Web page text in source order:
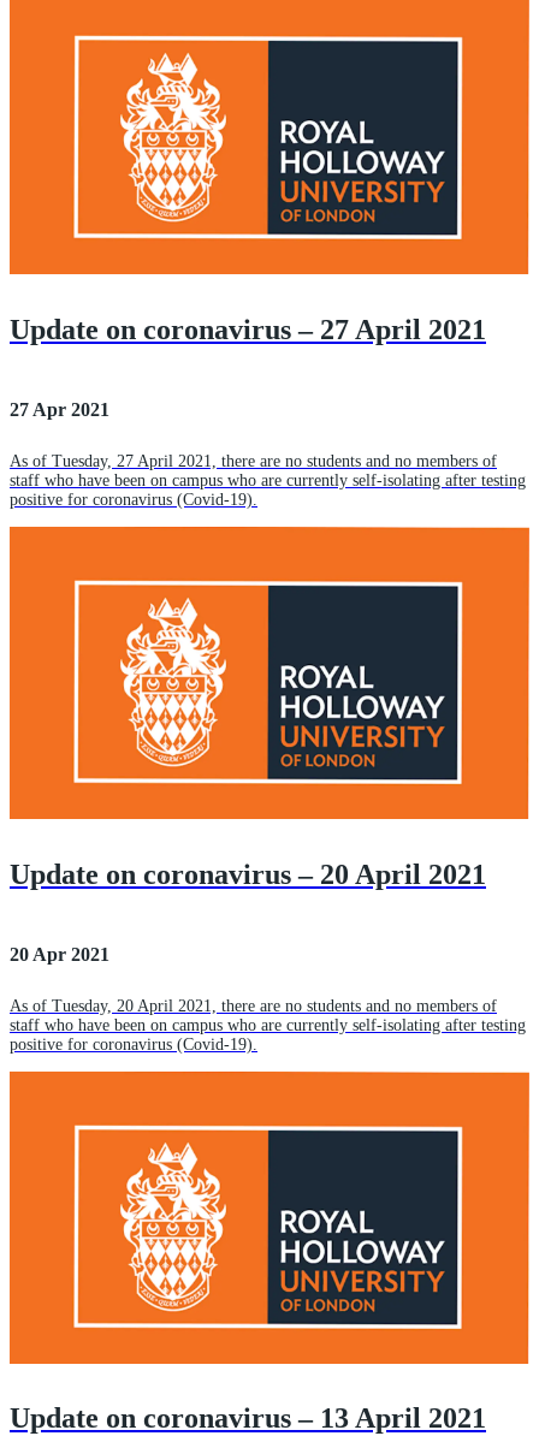
Update on coronavirus – 27 April 2021
27 Apr 2021
As of Tuesday, 27 April 2021, there are no students and no members of
staff who have been on campus who are currently self-isolating after testing
positive for coronavirus (Covid-19).
Update on coronavirus – 20 April 2021
20 Apr 2021
As of Tuesday, 20 April 2021, there are no students and no members of
staff who have been on campus who are currently self-isolating after testing
positive for coronavirus (Covid-19).
Update on coronavirus – 13 April 2021